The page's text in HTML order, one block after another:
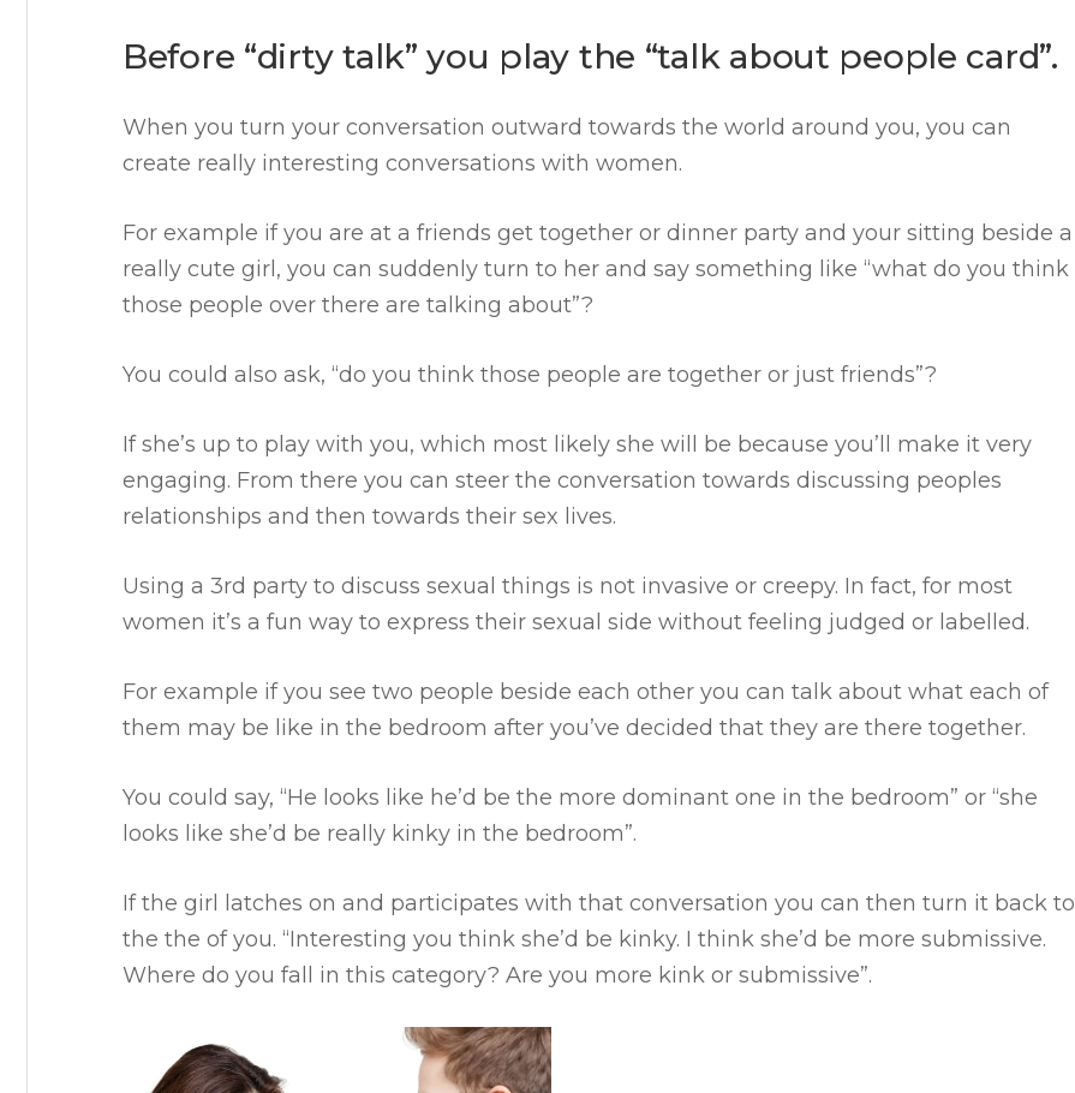
Before “dirty talk” you play the “talk about people card”.
When you turn your conversation outward towards the world around you, you can
create really interesting conversations with women.
For example if you are at a friends get together or dinner party and your sitting beside a
really cute girl, you can suddenly turn to her and say something like “what do you think
those people over there are talking about”?
You could also ask, “do you think those people are together or just friends”?
If she’s up to play with you, which most likely she will be because you’ll make it very
engaging. From there you can steer the conversation towards discussing peoples
relationships and then towards their sex lives.
Using a 3rd party to discuss sexual things is not invasive or creepy. In fact, for most
women it’s a fun way to express their sexual side without feeling judged or labelled.
For example if you see two people beside each other you can talk about what each of
them may be like in the bedroom after you’ve decided that they are there together.
You could say, “He looks like he’d be the more dominant one in the bedroom” or “she
looks like she’d be really kinky in the bedroom”.
If the girl latches on and participates with that conversation you can then turn it back to
the the of you. “Interesting you think she’d be kinky. I think she’d be more submissive.
Where do you fall in this category? Are you more kink or submissive”.